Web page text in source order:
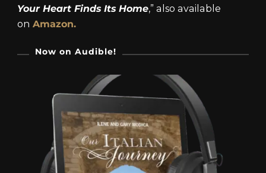
Your Heart Finds Its Home,” also available
on Amazon.
Now on Audible!